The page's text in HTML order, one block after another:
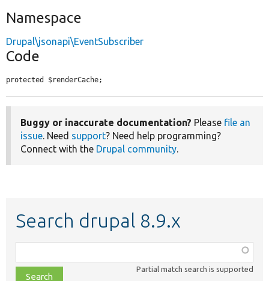
Namespace
Drupal\jsonapi\EventSubscriber
Code
protected $renderCache;
Buggy or inaccurate documentation? Please file an
issue. Need support? Need help programming?
Connect with the Drupal community.
Search drupal 8.9.x
class,
file,
Partial match search is supported